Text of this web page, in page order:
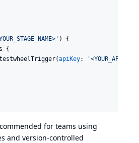
' ) {
{
apiKey: '
for teams using
and version-controlled